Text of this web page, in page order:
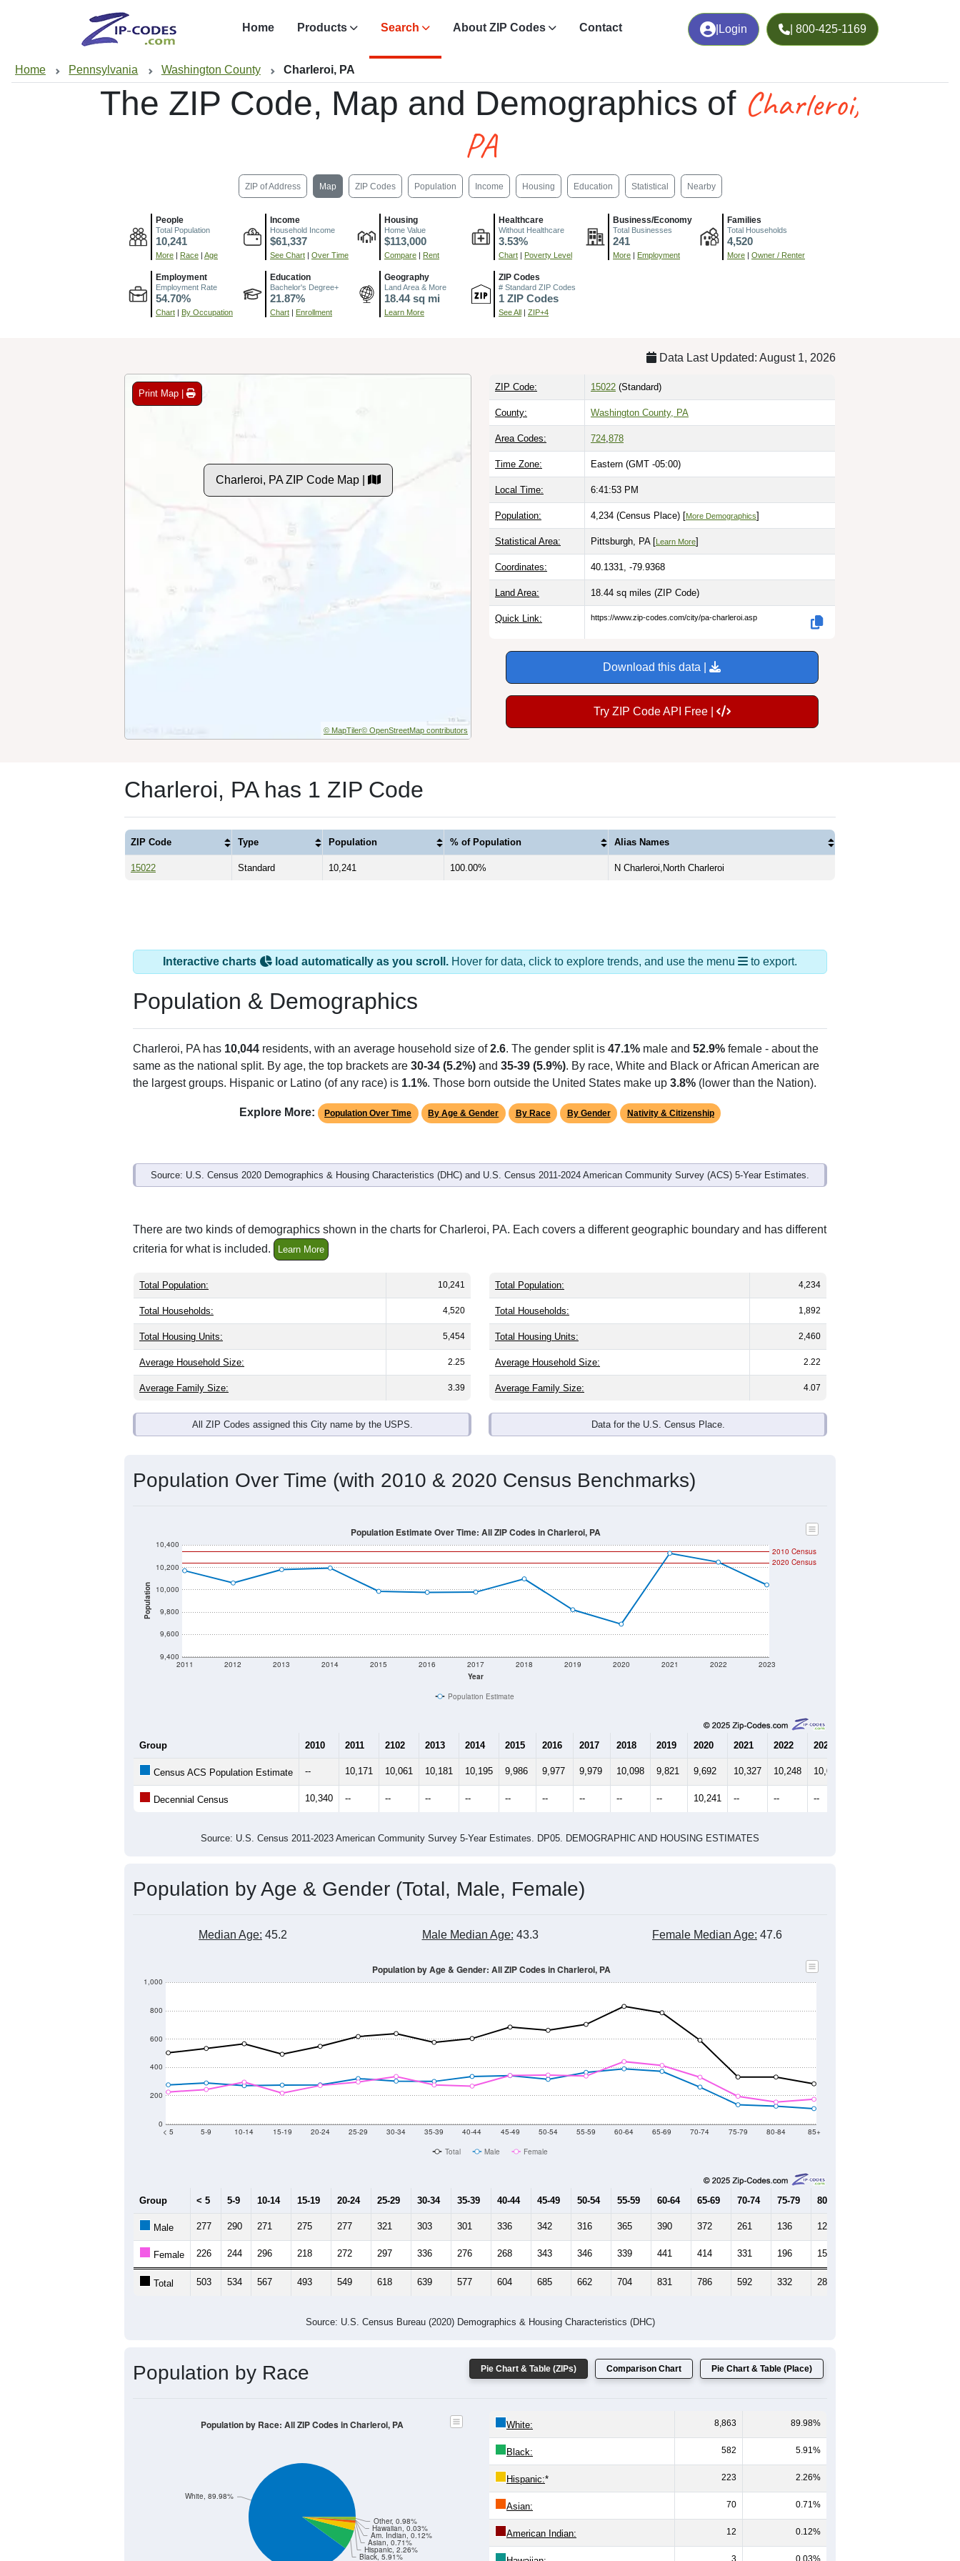
Login | 800-425-1169
Home Products Search About ZIP Codes Contact
Home Pennsylvania Washington County Charleroi, PA
The ZIP Code, Map and Demographics of Charleroi,
PA
ZIP of Address Map ZIP Codes Population Income Housing Education Statistical Nearby
People
Total Population
10,241
More | Race | Age
Income
Household Income
$61,337
See Chart | Over Time
Housing
Home Value
$113,000
Compare | Rent
Healthcare
Without Healthcare
3.53%
Chart | Poverty Level
Business/Economy
Total Businesses
241
More | Employment
Families
Total Households
4,520
More | Owner / Renter
Employment
Employment Rate
54.70%
Chart | By Occupation
Education
Bachelor's Degree+
21.87%
Chart | Enrollment
Geography
Land Area & More
18.44 sq mi
Learn More
ZIP Codes
# Standard ZIP Codes
1 ZIP Codes
See All | ZIP+4
Data Last Updated: August 1, 2026
Print Map |
Charleroi, PA ZIP Code Map |
© MapTiler© OpenStreetMap contributors
ZIP Code: 15022 (Standard)
County: Washington County, PA
Area Codes: 724 878
Time Zone: Eastern (GMT -05:00)
Local Time: 6:41:54 PM
Population: 4,234 (Census Place) [More Demographics]
Statistical Area: Pittsburgh, PA [Learn More]
Coordinates: 40.1331, -79.9368
Land Area: 18.44 sq miles (ZIP Code)
Quick Link: https://www.zip-codes.com/city/pa-charleroi.asp
Download this data |
Try ZIP Code API Free |
Charleroi, PA has 1 ZIP Code
ZIP Code Type Population % of Population Alias Names
15022 Standard 10,241 100.00% N Charleroi,North Charleroi
Interactive charts load automatically as you scroll. Hover for data, click to explore trends, and use the menu to export.
Population & Demographics
Charleroi, PA has 10,044 residents, with an average household size of2.6. The gender split is 47.1% male and 52.9% female - about the
same as the national split. By age, the top brackets are 30-34 (5.2%) and 35-39 (5.9%). By race, White and Black or African American are
the largest groups. Hispanic or Latino (of any race) is 1.1%. Those born outside the United States make up 3.8% (lower than the Nation).
Explore More: Population Over Time By Age & Gender By Race By Gender Nativity & Citizenship
Source: U.S. Census 2020 Demographics & Housing Characteristics (DHC) and U.S. Census 2011-2024 American Community Survey (ACS) 5-Year Estimates.
There are two kinds of demographics shown in the charts for Charleroi, PA. Each covers a different geographic boundary and has different
criteria for what is included.
Learn More
Total Population: 10,241
Total Households: 4,520
Total Housing Units: 5,454
Average Household Size: 2.25
Average Family Size: 3.39
All ZIP Codes assigned this City name by the USPS.
Total Population: 4,234
Total Households: 1,892
Total Housing Units: 2,460
Average Household Size: 2.22
Average Family Size: 4.07
Data for the U.S. Census Place.
Population Over Time (with 2010 & 2020 Census Benchmarks)
Population
9,400
9,600
9,800
10,000
10,200
10,400
Year
2011 2012 2013 2014 2015 2016 2017 2018 2019 2020 2021 2022 2023
2020 Census
2010 Census
Population Estimate Over Time: All ZIP Codes in Charleroi, PA
Population Estimate
Group 2010 2011 2102 2013 2014 2015 2016 2017 2018 2019 2020 2021 2022 2023
Census ACS Population Estimate -- 10,171 10,061 10,181 10,195 9,986 9,977 9,979 10,098 9,821 9,692 10,327 10,248 10,044
Decennial Census 10,340 -- -- -- -- -- -- -- -- -- 10,241 -- -- --
Source: U.S. Census 2011-2023 American Community Survey 5-Year Estimates. DP05. DEMOGRAPHIC AND HOUSING ESTIMATES
Population by Age & Gender (Total, Male, Female)
Median Age: 45.2 Male Median Age: 43.3 Female Median Age: 47.6
0
200
400
600
800
1,000
< 5 5-9 10-14 15-19 20-24 25-29 30-34 35-39 40-44 45-49 50-54 55-59 60-64 65-69 70-74 75-79 80-84 85+
Population by Age & Gender: All ZIP Codes in Charleroi, PA
Total Male Female
Group < 5 5-9 10-14 15-19 20-24 25-29 30-34 35-39 40-44 45-49 50-54 55-59 60-64 65-69 70-74 75-79 80-84
Male 277 290 271 275 277 321 303 301 336 342 316 365 390 372 261 136 126
Female 226 244 296 218 272 297 336 276 268 343 346 339 441 414 331 196 155
Total 503 534 567 493 549 618 639 577 604 685 662 704 831 786 592 332 281
Source: U.S. Census Bureau (2020) Demographics & Housing Characteristics (DHC)
Pie Chart & Table (ZIPs) Comparison Chart Pie Chart & Table (Place)
Population by Race
Black, 5.91%
Hispanic, 2.26%
Asian, 0.71%
Am. Indian, 0.12%
Hawaiian, 0.03%
Other, 0.98%
White, 89.98%
Population by Race: All ZIP Codes in Charleroi, PA White: 8,863 89.98%
Black: 582 5.91%
Hispanic:* 223 2.26%
Asian: 70 0.71%
American Indian: 12 0.12%
3 0.03%